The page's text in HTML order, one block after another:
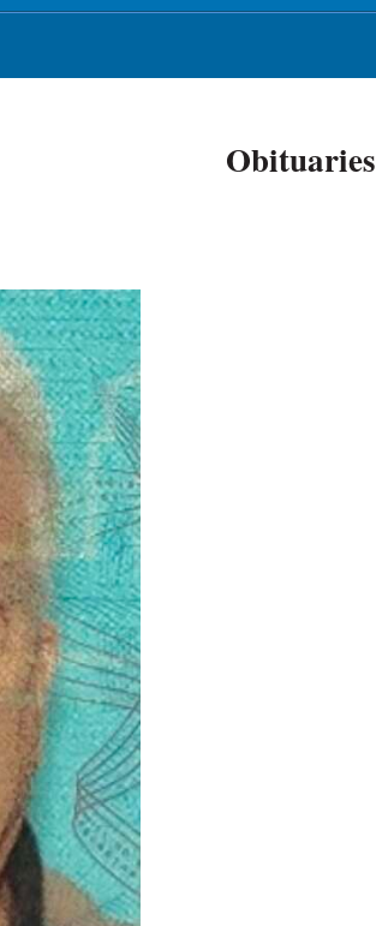
Obituaries